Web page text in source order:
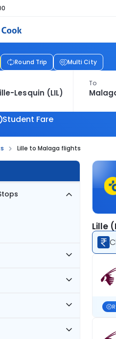
Round Trip Multi City
To
Student Fare
Lille to Malaga flights
Lille